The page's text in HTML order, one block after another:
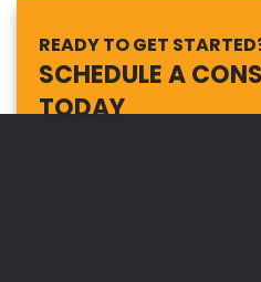
READY TO GET
SCHEDULE A
TODAY